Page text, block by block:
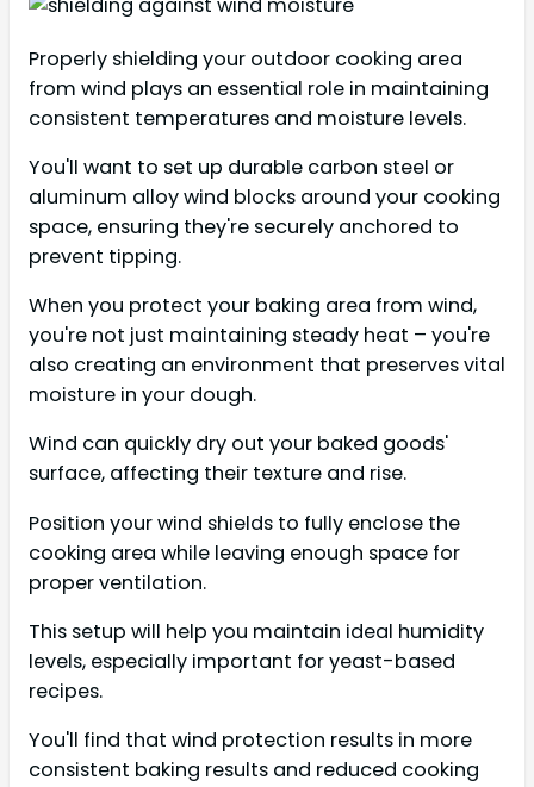
Properly shielding your outdoor cooking area
from wind plays an essential role in maintaining
consistent temperatures and moisture levels.
You'll want to set up durable carbon steel or
aluminum alloy wind blocks around your cooking
space, ensuring they're securely anchored to
prevent tipping.
When you protect your baking area from wind,
you're not just maintaining steady heat – you're
also creating an environment that preserves vital
moisture in your dough.
Wind can quickly dry out your baked goods'
surface, affecting their texture and rise.
Position your wind shields to fully enclose the
cooking area while leaving enough space for
proper ventilation.
This setup will help you maintain ideal humidity
levels, especially important for yeast-based
recipes.
You'll find that wind protection results in more
consistent baking results and reduced cooking